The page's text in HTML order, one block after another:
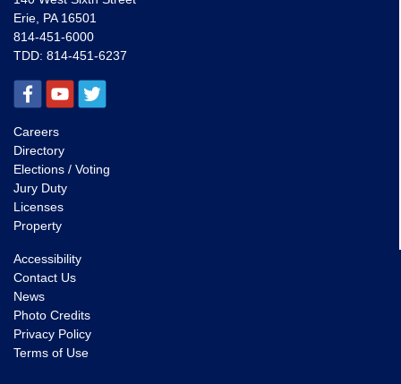
Erie, PA 16501
814-451-6000
TDD: 814-451-6237
Careers
Directory
Elections / Voting
Jury Duty
Licenses
Property
Accessibility
Contact Us
News
Photo Credits
Privacy Policy
Terms of Use